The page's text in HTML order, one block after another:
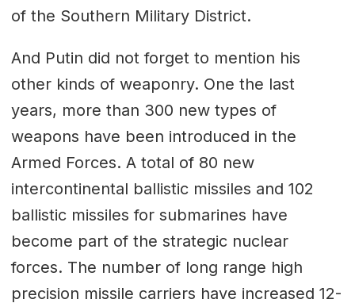
of the Southern Military District.
And Putin did not forget to mention his
other kinds of weaponry. One the last
years, more than 300 new types of
weapons have been introduced in the
Armed Forces. A total of 80 new
intercontinental ballistic missiles and 102
ballistic missiles for submarines have
become part of the strategic nuclear
forces. The number of long range high
precision missile carriers have increased 12-